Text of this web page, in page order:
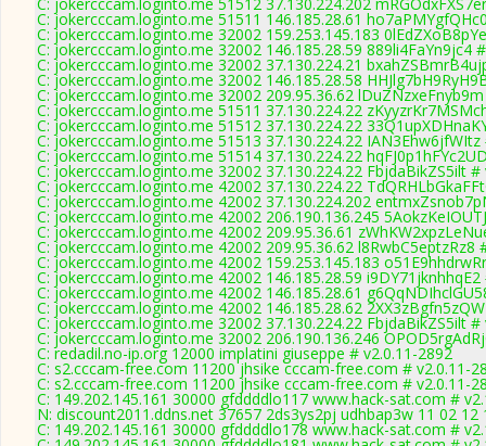
C: jokercccam.loginto.me 51511 146.185.28.61
C: jokercccam.loginto.me 32002 159.253.145.183
C: jokercccam.loginto.me 32002 146.185.28.59 889li4FaYn9jc4
C: jokercccam.loginto.me 32002 37.130.224.21
C: jokercccam.loginto.me 32002 146.185.28.58
C: jokercccam.loginto.me 32002 209.95.36.62
C: jokercccam.loginto.me 51511 37.130.224.22
C: jokercccam.loginto.me 51512 37.130.224.22
C: jokercccam.loginto.me 51513 37.130.224.22 IAN3Ehw6jfWItz
C: jokercccam.loginto.me 51514 37.130.224.22
C: jokercccam.loginto.me 32002 37.130.224.22 FbjdaBikZS5ilt #
C: jokercccam.loginto.me 42002 37.130.224.22
C: jokercccam.loginto.me 42002 37.130.224.202
C: jokercccam.loginto.me 42002 206.190.136.245
C: jokercccam.loginto.me 42002 209.95.36.61
C: jokercccam.loginto.me 42002 209.95.36.62 l8RwbC5eptzRz8
C: jokercccam.loginto.me 42002 159.253.145.183
C: jokercccam.loginto.me 42002 146.185.28.59
C: jokercccam.loginto.me 42002 146.185.28.61
C: jokercccam.loginto.me 42002 146.185.28.62
C: jokercccam.loginto.me 32002 37.130.224.22 FbjdaBikZS5ilt #
C: jokercccam.loginto.me 32002 206.190.136.246
C: redadil.no-ip.org 12000 implatini giuseppe # v2.0.11-2892
C: s2.cccam-free.com 11200 jhsike cccam-free.com # v2.0.11-
C: s2.cccam-free.com 11200 jhsike cccam-free.com # v2.0.11-
C: 149.202.145.161 30000 gfddddlo117 www.hack-sat.com #
N: discount2011.ddns.net 37657 2ds3ys2pj udhbap3w 11 02
C: 149.202.145.161 30000 gfddddlo178 www.hack-sat.com #